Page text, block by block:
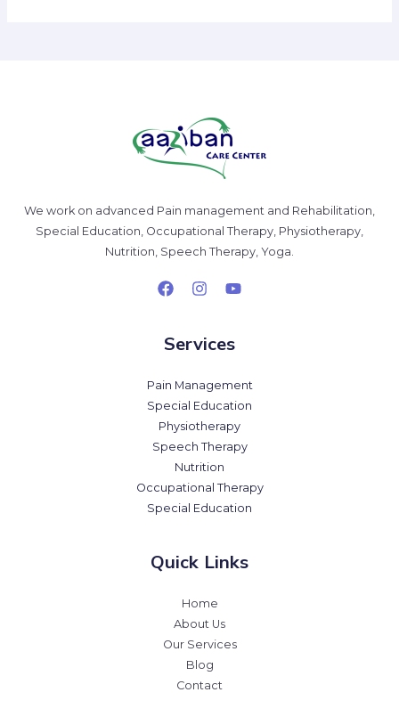
We work on advanced Pain management and Rehabilitation,
Special Education, Occupational Therapy, Physiotherapy,
Nutrition, Speech Therapy, Yoga.
Services
Pain Management
Special Education
Physiotherapy
Speech Therapy
Nutrition
Occupational Therapy
Special Education
Quick Links
Home
About Us
Our Services
Blog
Contact